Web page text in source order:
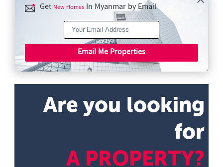
Get New Homes In Myanmar by Email
Email Me Properties
Are you looking
for
A PROPERTY?